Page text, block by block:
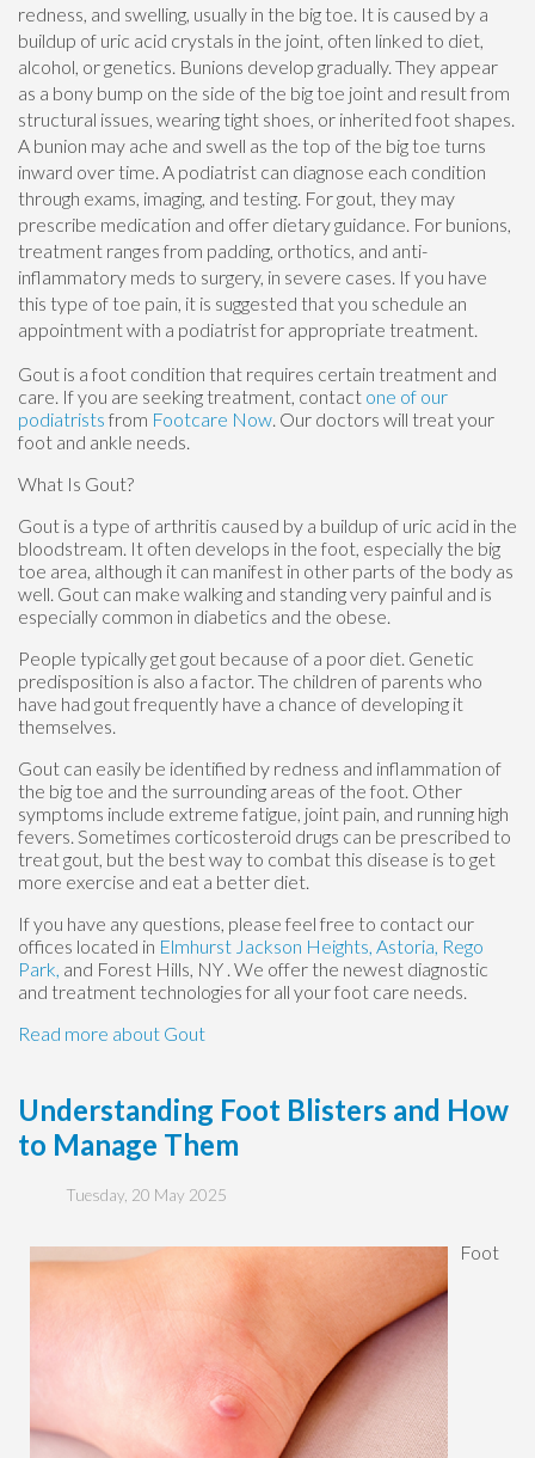
redness, and swelling, usually in the big toe. It is caused by a
buildup of uric acid crystals in the joint, often linked to diet,
alcohol, or genetics. Bunions develop gradually. They appear
as a bony bump on the side of the big toe joint and result from
structural issues, wearing tight shoes, or inherited foot shapes.
A bunion may ache and swell as the top of the big toe turns
inward over time. A podiatrist can diagnose each condition
through exams, imaging, and testing. For gout, they may
prescribe medication and offer dietary guidance. For bunions,
treatment ranges from padding, orthotics, and anti-
inflammatory meds to surgery, in severe cases. If you have
this type of toe pain, it is suggested that you schedule an
appointment with a podiatrist for appropriate treatment.
Gout is a foot condition that requires certain treatment and
care. If you are seeking treatment, contact one of our
podiatrists from Footcare Now. Our doctors will treat your
foot and ankle needs.
What Is Gout?
Gout is a type of arthritis caused by a buildup of uric acid in the
bloodstream. It often develops in the foot, especially the big
toe area, although it can manifest in other parts of the body as
well. Gout can make walking and standing very painful and is
especially common in diabetics and the obese.
People typically get gout because of a poor diet. Genetic
predisposition is also a factor. The children of parents who
have had gout frequently have a chance of developing it
themselves.
Gout can easily be identified by redness and inflammation of
the big toe and the surrounding areas of the foot. Other
symptoms include extreme fatigue, joint pain, and running high
fevers. Sometimes corticosteroid drugs can be prescribed to
treat gout, but the best way to combat this disease is to get
more exercise and eat a better diet.
If you have any questions, please feel free to contact our
offices located in Elmhurst Jackson Heights, Astoria, Rego
Park, and Forest Hills, NY . We offer the newest diagnostic
and treatment technologies for all your foot care needs.
Read more about Gout
Understanding Foot Blisters and How
to Manage Them
Tuesday, 20 May 2025
Foot